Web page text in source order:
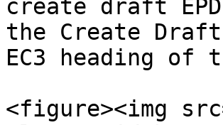
create draft
the Create Draft
EC3 heading
<figure><img